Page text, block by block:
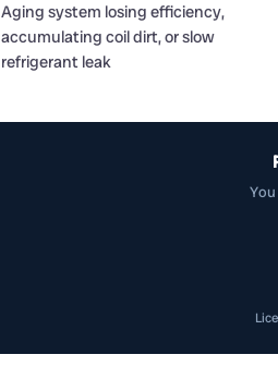
Aging system losing efficiency,
accumulating coil dirt, or slow
refrigerant leak